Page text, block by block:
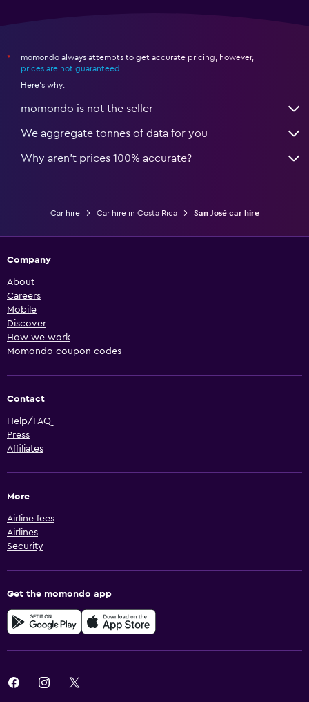
*
momondo always attempts to get accurate pricing, however,
prices are not guaranteed
Here's why:
momondo is not the seller
We aggregate tonnes of data for you
Why aren’t prices 100% accurate?
Car hire Car hire in Costa Rica San José car hire
Company
About
Careers
Mobile
Discover
How we work
Momondo coupon codes
Contact
Help/FAQ
Press
Affiliates
More
Airline fees
Airlines
Security
Get the momondo app